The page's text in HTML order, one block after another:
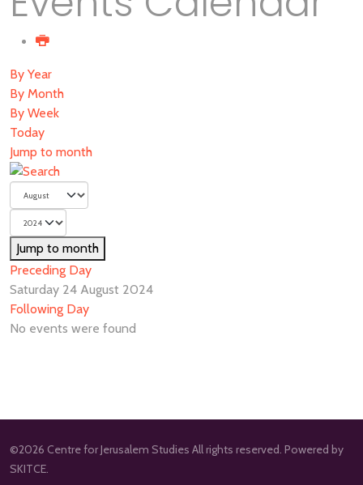
By Year
By Month
By Week
Today
Jump to month
Jump to month
Preceding Day
Saturday 24 August 2024
Following Day
No events were found
©2026 Centre for Jerusalem Studies All rights reserved. Powered by
SKITCE.